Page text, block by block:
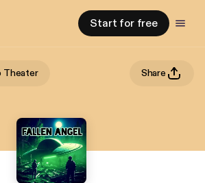
Start for free
Theater Share